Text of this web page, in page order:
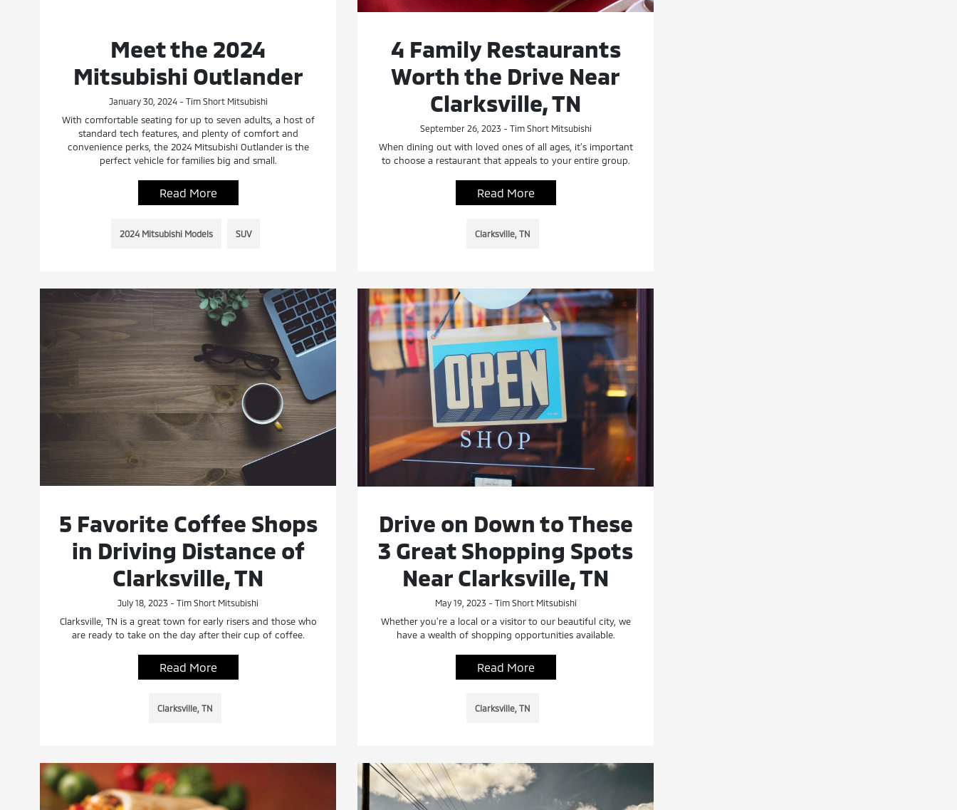
Meet the 2024
Mitsubishi Outlander
January 30, 2024 - Tim Short Mitsubishi
With comfortable seating for up to seven adults, a host of
standard tech features, and plenty of comfort and
convenience perks, the 2024 Mitsubishi Outlander is the
perfect vehicle for families big and small.
Read More
2024 Mitsubishi Models SUV
4 Family Restaurants
Worth the Drive Near
Clarksville, TN
September 26, 2023 - Tim Short Mitsubishi
When dining out with loved ones of all ages, it’s important
to choose a restaurant that appeals to your entire group.
Read More
Clarksville, TN
5 Favorite Coffee Shops
in Driving Distance of
Clarksville, TN
July 18, 2023 - Tim Short Mitsubishi
Clarksville, TN is a great town for early risers and those who
are ready to take on the day after their cup of coffee.
Read More
Clarksville, TN
Drive on Down to These
3 Great Shopping Spots
Near Clarksville, TN
May 19, 2023 - Tim Short Mitsubishi
Whether you’re a local or a visitor to our beautiful city, we
have a wealth of shopping opportunities available.
Read More
Clarksville, TN